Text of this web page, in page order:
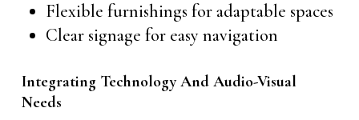
Flexible furnishings for adaptable spaces
Clear signage for easy navigation
Integrating Technology And Audio-Visual
Needs